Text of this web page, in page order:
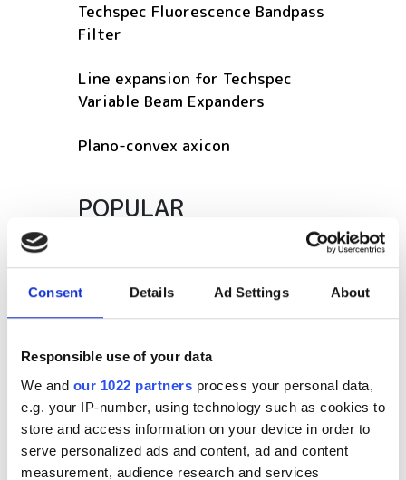
Consent Details Ad Settings About
Responsible use of your data
We and our 1022 partners process your personal data,
e.g. your IP-number, using technology such as cookies to
store and access information on your device in order to
serve personalized ads and content, ad and content
measurement, audience research and services
Techspec Fluorescence Bandpass
Filter
Line expansion for Techspec
Variable Beam Expanders
Plano-convex axicon
POPULAR
The latest optical products for
life sciences in 2026
Photonics Leadership Group
appoints Dr Lewis Hill as new
General Manager
Latest webcasts